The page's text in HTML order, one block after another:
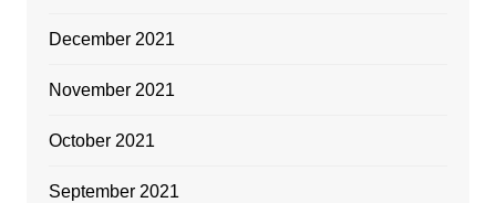
December 2021
November 2021
October 2021
September 2021